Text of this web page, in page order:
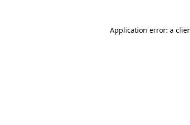
Application error: a